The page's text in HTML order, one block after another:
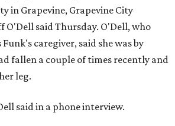
in Grapevine, Grapevine City
O'Dell said Thursday. O'Dell, who
caregiver, said she was by
fallen a couple of times recently and
leg.
said in a phone interview.